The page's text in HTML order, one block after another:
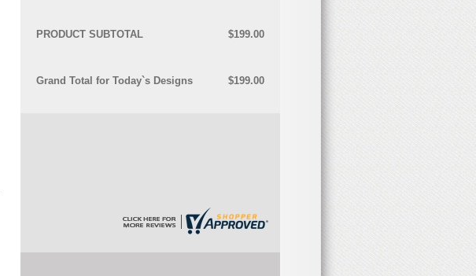
PRODUCT SUBTOTAL $199.00
Grand Total for Today`s Designs $199.00